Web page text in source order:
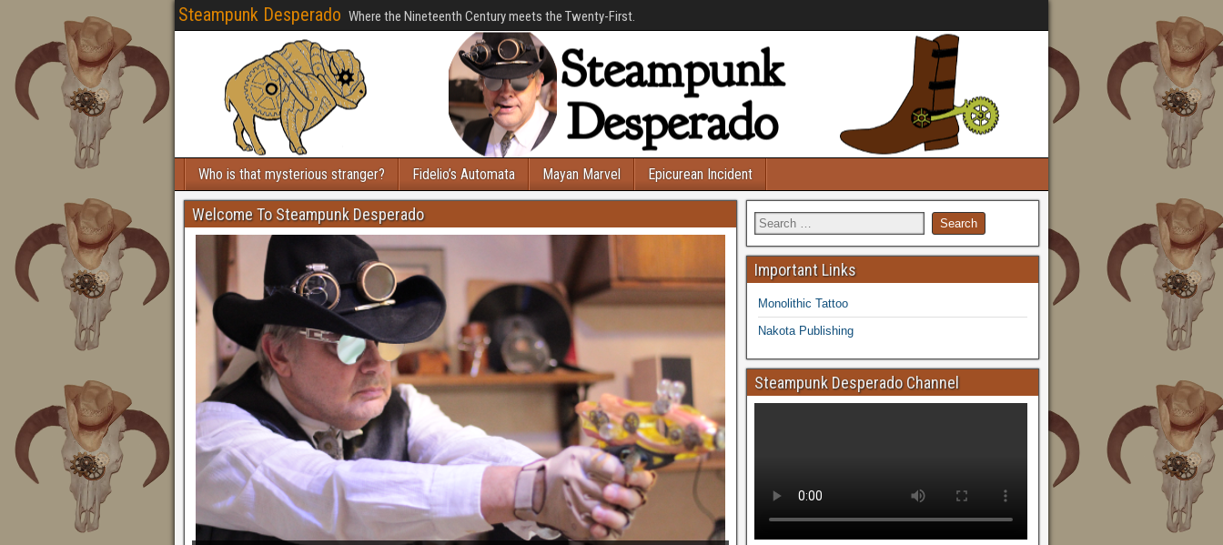
Steampunk Desperado Where the Nineteenth Century meets the Twenty-First.
Who is that mysterious stranger? Fidelio’s Automata Mayan Marvel Epicurean Incident
Welcome To Steampunk Desperado
Important Links
Monolithic Tattoo
Nakota Publishing
Steampunk Desperado Channel